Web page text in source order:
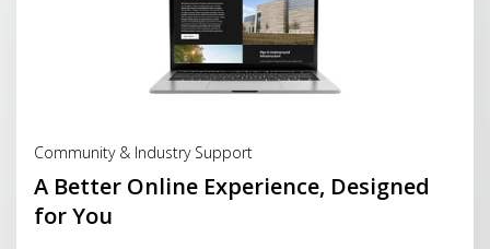
Community & Industry Support
A Better Online Experience, Designed
for You